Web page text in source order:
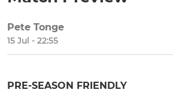
Pete Tonge
15 Jul - 22:55
PRE-SEASON FRIENDLY